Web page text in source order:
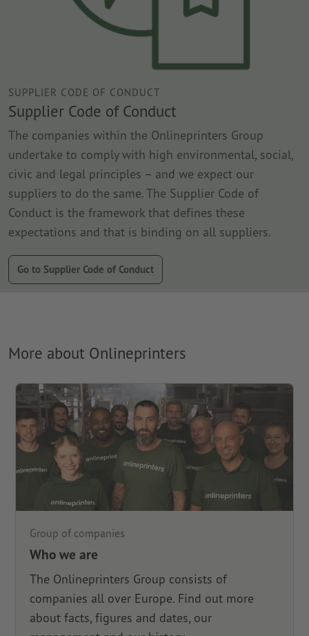
SUPPLIER CODE OF CONDUCT
Supplier Code of Conduct
The companies within the Onlineprinters Group
undertake to comply with high environmental, social,
civic and legal principles – and we expect our
suppliers to do the same. The Supplier Code of
Conduct is the framework that defines these
expectations and that is binding on all suppliers.
Go to Supplier Code of Conduct
More about Onlineprinters
Group of companies
Who we are
The Onlineprinters Group consists of
companies all over Europe. Find out more
about facts, figures and dates, our